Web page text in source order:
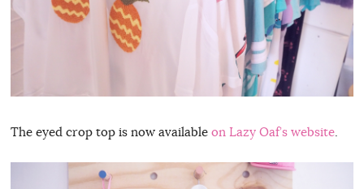
The eyed crop top is now available on Lazy Oaf’s website.